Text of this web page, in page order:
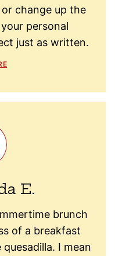
or change up the
personal
just as written.
E.
brunch
of a breakfast
I mean